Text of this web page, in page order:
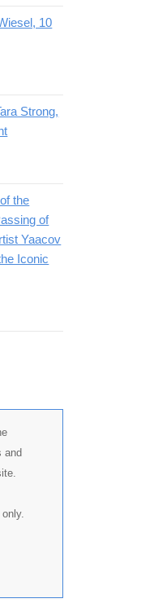
10
Strong,
the
of
Yaacov
Iconic
and